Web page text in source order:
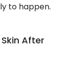
to happen.
After